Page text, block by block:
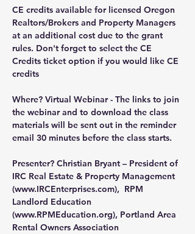
CE credits available for licensed Oregon
Realtors/Brokers and Property Managers
at an additional cost due to the grant
rules. Don't forget to select the CE
Credits ticket option if you would like CE
credits
Where? Virtual Webinar - The links to join
the webinar and to download the class
materials will be sent out in the reminder
email 30 minutes before the class starts.
Presenter? Christian Bryant – President of
IRC Real Estate & Property Management
(www.IRCEnterprises.com),  RPM
Landlord Education
(www.RPMEducation.org), Portland Area
Rental Owners Association